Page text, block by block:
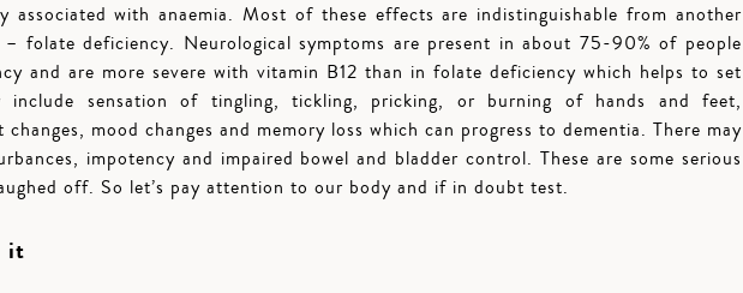
associated with anaemia. Most of these effects are indistinguishable from another
folate deficiency. Neurological symptoms are present in about 75-90% of people
and are more severe with vitamin B12 than in folate deficiency which helps to set
include sensation of tingling, tickling, pricking, or burning of hands and feet,
changes, mood changes and memory loss which can progress to dementia. There may
impotency and impaired bowel and bladder control. These are some serious
off. So let’s pay attention to our body and if in doubt test.
it